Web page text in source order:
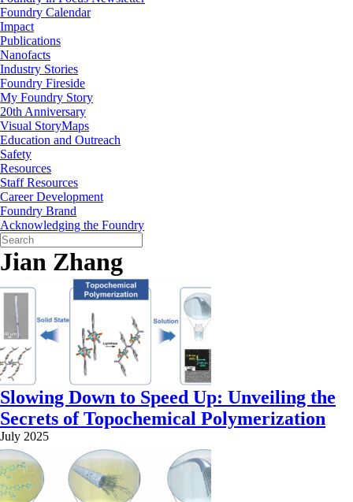
Foundry Calendar
Impact
Publications
Nanofacts
Industry Stories
Foundry Fireside
My Foundry Story
20th Anniversary
Visual StoryMaps
Education and Outreach
Safety
Resources
Staff Resources
Career Development
Foundry Brand
Acknowledging the Foundry
Jian Zhang
Slowing Down to Speed Up: Unveiling the
Secrets of Topochemical Polymerization
July 2025